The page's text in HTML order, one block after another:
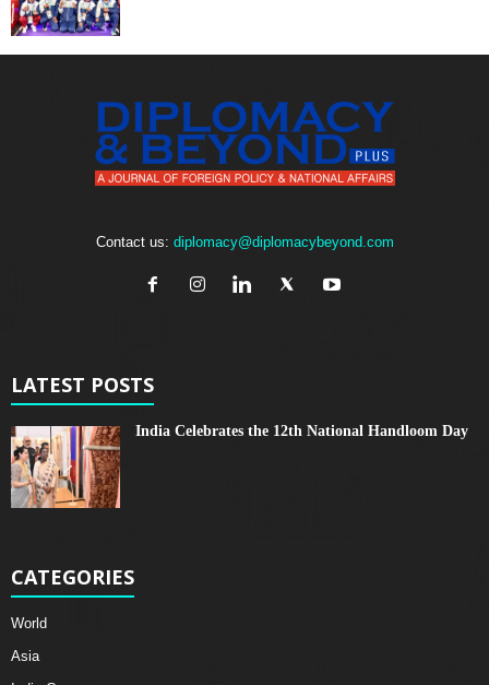
Contact us: diplomacy@diplomacybeyond.com
LATEST POSTS
India Celebrates the 12th National Handloom Day
CATEGORIES
World
Asia